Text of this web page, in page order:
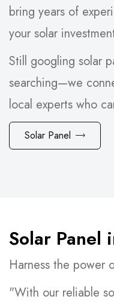
bring years of
your solar
Still googling solar
searching—we
local experts who
Solar Panel
Solar Panel
Harness the power
"With our reliable